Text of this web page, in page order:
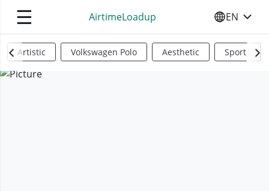
☰ AirtimeLoadup SELECT
EN
Artistic Volkswagen Polo Aesthetic Sports